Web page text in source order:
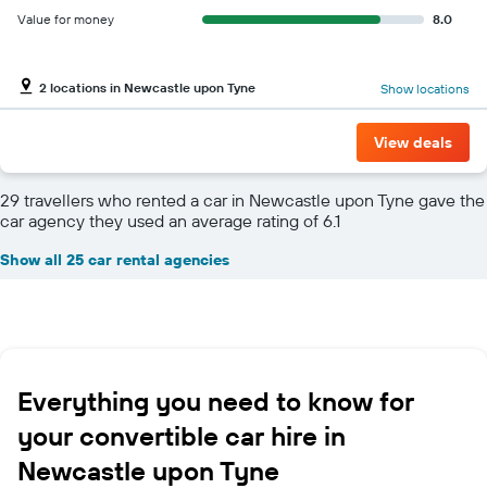
Value for money
8.0
2 locations in Newcastle upon Tyne Show locations
View deals
29 travellers who rented a car in Newcastle upon Tyne gave the
car agency they used an average rating of 6.1
Show all 25 car rental agencies
Everything you need to know for
your convertible car hire in
Newcastle upon Tyne